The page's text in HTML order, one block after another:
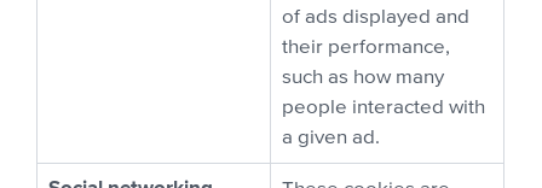
of ads displayed and
their performance,
such as how many
people interacted with
a given ad.